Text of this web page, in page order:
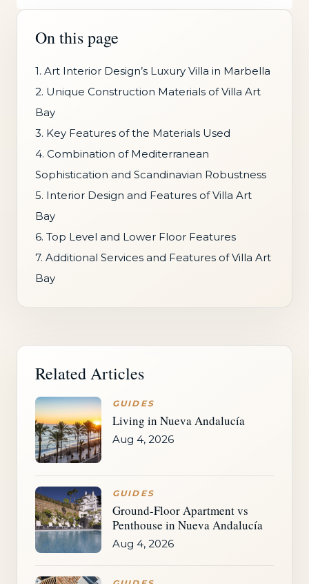
On this page
1. Art Interior Design’s Luxury Villa in Marbella
2. Unique Construction Materials of Villa Art
Bay
3. Key Features of the Materials Used
4. Combination of Mediterranean
Sophistication and Scandinavian Robustness
5. Interior Design and Features of Villa Art
Bay
6. Top Level and Lower Floor Features
7. Additional Services and Features of Villa Art
Bay
Related Articles
GUIDES
Living in Nueva Andalucía
Aug 4, 2026
GUIDES
Ground-Floor Apartment vs
Penthouse in Nueva Andalucía
Aug 4, 2026